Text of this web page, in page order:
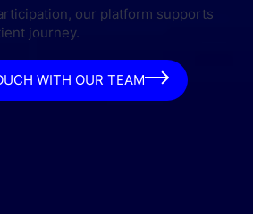
our platform supports
journey.
WITH OUR TEAM